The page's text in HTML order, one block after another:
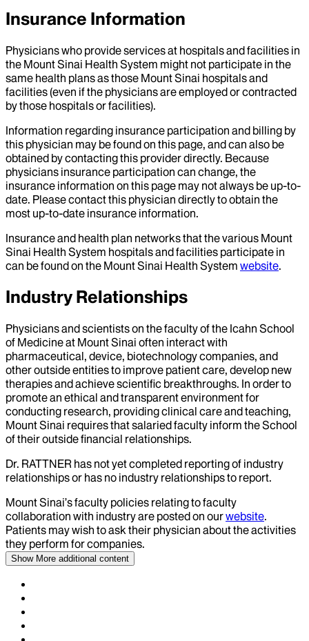
Insurance Information
Physicians who provide services at hospitals and facilities in
the Mount Sinai Health System might not participate in the
same health plans as those Mount Sinai hospitals and
facilities (even if the physicians are employed or contracted
by those hospitals or facilities).
Information regarding insurance participation and billing by
this physician may be found on this page, and can also be
obtained by contacting this provider directly. Because
physicians insurance participation can change, the
insurance information on this page may not always be up-to-
date. Please contact this physician directly to obtain the
most up-to-date insurance information.
Insurance and health plan networks that the various Mount
Sinai Health System hospitals and facilities participate in
can be found on the Mount Sinai Health System website.
Industry Relationships
Physicians and scientists on the faculty of the Icahn School
of Medicine at Mount Sinai often interact with
pharmaceutical, device, biotechnology companies, and
other outside entities to improve patient care, develop new
therapies and achieve scientific breakthroughs. In order to
promote an ethical and transparent environment for
conducting research, providing clinical care and teaching,
Mount Sinai requires that salaried faculty inform the School
of their outside financial relationships.
Dr. RATTNER has not yet completed reporting of industry
relationships or has no industry relationships to report.
Mount Sinai’s faculty policies relating to faculty
collaboration with industry are posted on ourwebsite.
Patients may wish to ask their physician about the activities
they perform for companies.
Show More additional content